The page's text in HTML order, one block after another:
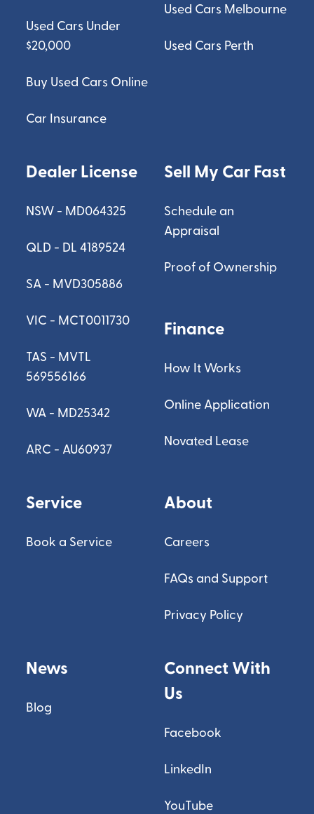
Used Cars Under
$20,000
Buy Used Cars Online
Car Insurance
Used Cars Melbourne
Used Cars Perth
Dealer License
NSW - MD064325
QLD - DL 4189524
SA - MVD305886
VIC - MCT0011730
TAS - MVTL
569556166
WA - MD25342
ARC - AU60937
Sell My Car Fast
Schedule an
Appraisal
Proof of Ownership
Finance
How It Works
Online Application
Novated Lease
Service
Book a Service
About
Careers
FAQs and Support
Privacy Policy
News
Blog
Connect With
Us
Facebook
LinkedIn
YouTube